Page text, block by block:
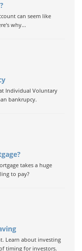
can seem like
why...
Individual Voluntary
bankrupcy.
takes a huge
to pay?
Learn about investing
timing for investors.